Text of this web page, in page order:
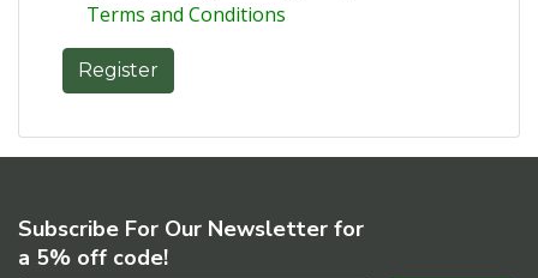
Terms and Conditions
Subscribe For Our Newsletter for
a 5% off code!